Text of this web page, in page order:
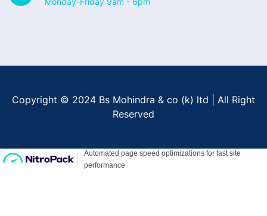
Copyright © 2024 Bs Mohindra & co (k) ltd | All Right
Reserved